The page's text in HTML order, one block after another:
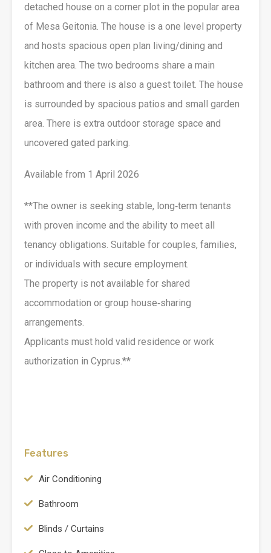
detached house on a corner plot in the popular area
of Mesa Geitonia. The house is a one level property
and hosts spacious open plan living/dining and
kitchen area. The two bedrooms share a main
bathroom and there is also a guest toilet. The house
is surrounded by spacious patios and small garden
area. There is extra outdoor storage space and
uncovered gated parking.
Available from 1 April 2026
**The owner is seeking stable, long‑term tenants
with proven income and the ability to meet all
tenancy obligations. Suitable for couples, families,
or individuals with secure employment.
The property is not available for shared
accommodation or group house‑sharing
arrangements.
Applicants must hold valid residence or work
authorization in Cyprus.**
Features
Air Conditioning
Bathroom
Blinds / Curtains